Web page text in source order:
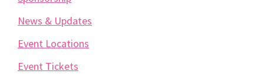
News & Updates
Event Locations
Event Tickets